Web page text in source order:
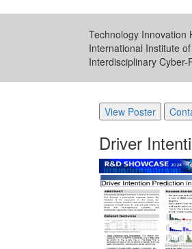
Technology Innovation
International Institute
Interdisciplinary
View Poster
Driver